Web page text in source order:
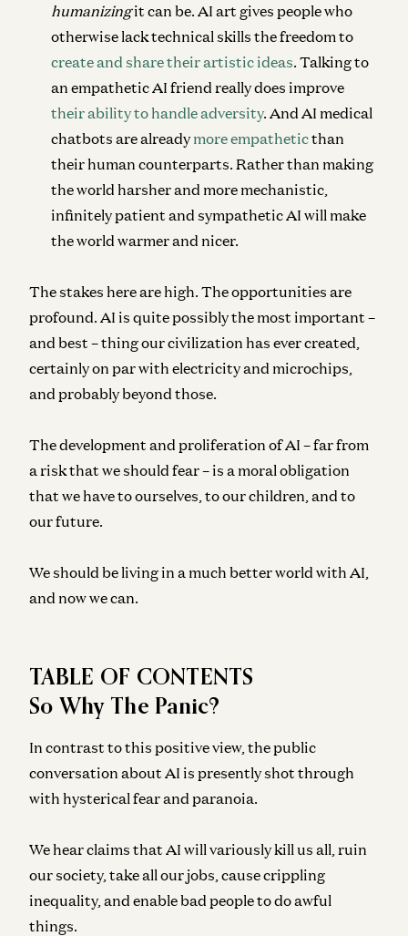
humanizingit can be. AI art gives people who
otherwise lack technical skills the freedom to
create and share their artistic ideas. Talking to
an empathetic AI friend really does improve
their ability to handle adversity. And AI medical
chatbots are already more empatheticthan
their human counterparts. Rather than making
the world harsher and more mechanistic,
infinitely patient and sympathetic AI will make
the world warmer and nicer.
The stakes here are high. The opportunities are
profound. AI is quite possibly the most important –
and best – thing our civilization has ever created,
certainly on par with electricity and microchips,
and probably beyond those.
The development and proliferation of AI – far from
a risk that we should fear – is a moral obligation
that we have to ourselves, to our children, and to
our future.
We should be living in a much better world with AI,
and now we can.
TABLE OF CONTENTS
So Why The Panic?
In contrast to this positive view, the public
conversation about AI is presently shot through
with hysterical fear and paranoia.
We hear claims that AI will variously kill us all, ruin
our society, take all our jobs, cause crippling
inequality, and enable bad people to do awful
things.